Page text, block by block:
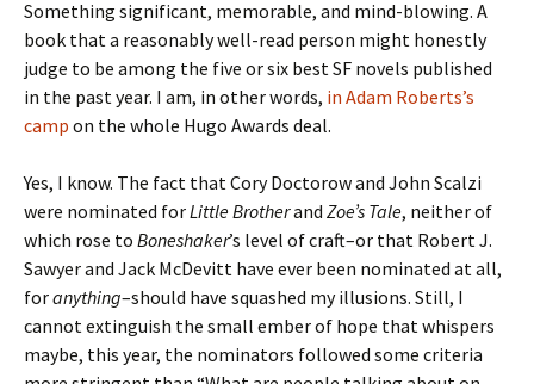
Something significant, memorable, and mind-blowing. A
book that a reasonably well-read person might honestly
judge to be among the five or six best SF novels published
in the past year. I am, in other words, in Adam Roberts’s
camp on the whole Hugo Awards deal.
Yes, I know. The fact that Cory Doctorow and John Scalzi
were nominated forLittle Brotherand Zoe’s Tale, neither of
which rose to Boneshaker’s level of craft–or that Robert J.
Sawyer and Jack McDevitt have ever been nominated at all,
foranything–should have squashed my illusions. Still, I
cannot extinguish the small ember of hope that whispers
maybe, this year, the nominators followed some criteria